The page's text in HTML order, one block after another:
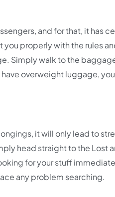
and for that, it has
properly with the rules
Simply walk to the
overweight luggage,
it will only lead to
head straight to the Lost
for your stuff
any problem searching.